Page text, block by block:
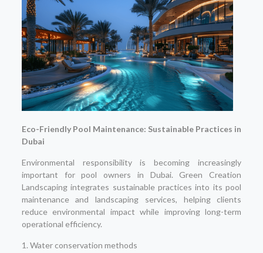
Eco-Friendly Pool Maintenance: Sustainable Practices in
Dubai
Environmental responsibility is becoming increasingly
important for pool owners in Dubai. Green Creation
Landscaping integrates sustainable practices into its pool
maintenance and landscaping services, helping clients
reduce environmental impact while improving long-term
operational efficiency.
1. Water conservation methods